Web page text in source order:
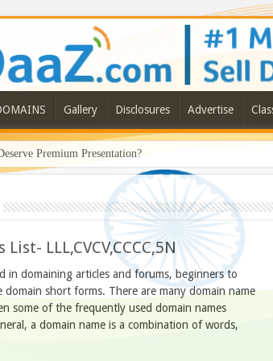
Gallery Disclosures Advertise
Premium Presentation?
LLL,CVCV,CCCC,5N
in domaining articles and forums, beginners to
short forms. There are many domain name
some of the frequently used domain names
a domain name is a combination of words,